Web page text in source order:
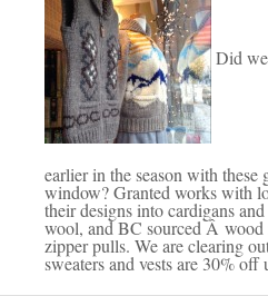
Did
earlier in the season with these
window? Granted works with
their designs into cardigans
wool, and BC sourced Â wood
zipper pulls. We are clearing
sweaters and vests are 30%